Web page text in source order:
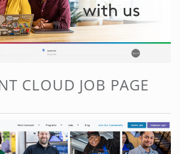
CLOUD JOB PAGE